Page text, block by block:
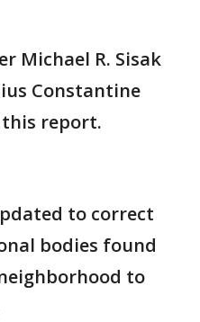
Michael R. Sisak
Constantine
report.
to correct
bodies found
to